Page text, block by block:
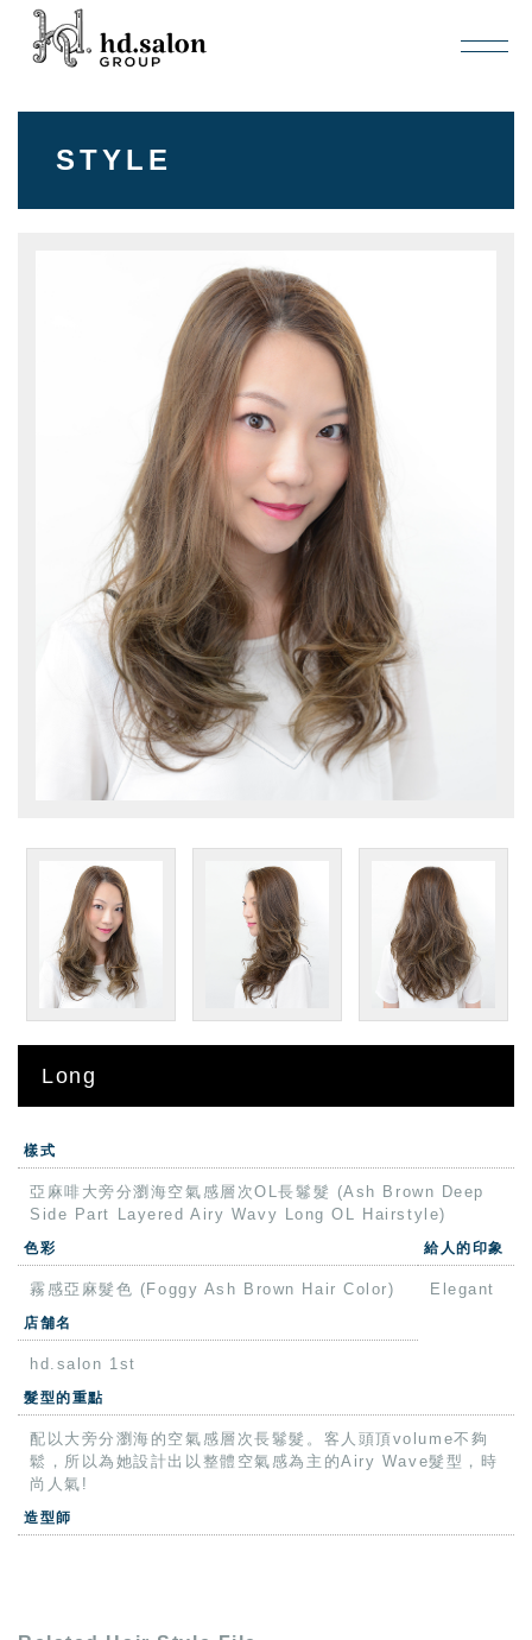
STYLE
Long
樣式
亞麻啡大旁分瀏海空氣感層次OL長鬈髮 (Ash Brown Deep
Side Part Layered Airy Wavy Long OL Hairstyle)
色彩 給人的印象
霧感亞麻髮色 (Foggy Ash Brown Hair Color) Elegant
店舗名
hd.salon 1st
髮型的重點
配以大旁分瀏海的空氣感層次長鬈髮。客人頭頂volume不夠
鬆，所以為她設計出以整體空氣感為主的Airy Wave髮型，時
尚人氣!
造型師